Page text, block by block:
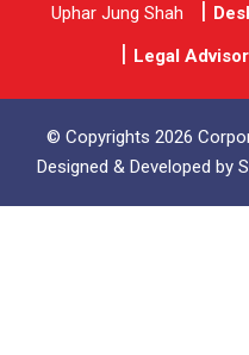
Uphar Jung Shah
Legal Advisor
© Copyrights 2026
Designed & Developed by